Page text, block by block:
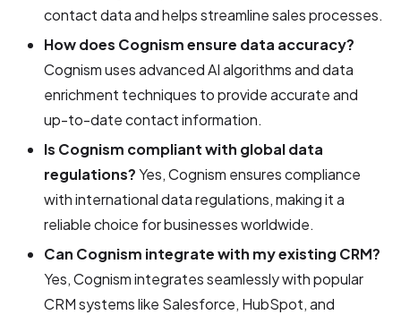
contact data and helps streamline sales processes.
How does Cognism ensure data accuracy?
Cognism uses advanced AI algorithms and data
enrichment techniques to provide accurate and
up-to-date contact information.
Is Cognism compliant with global data
regulations?Yes, Cognism ensures compliance
with international data regulations, making it a
reliable choice for businesses worldwide.
Can Cognism integrate with my existing CRM?
Yes, Cognism integrates seamlessly with popular
CRM systems like Salesforce, HubSpot, and